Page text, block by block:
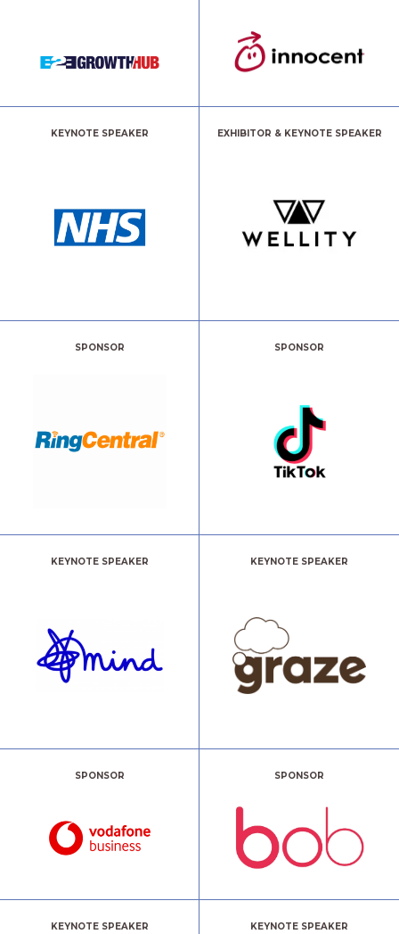
KEYNOTE SPEAKER EXHIBITOR & KEYNOTE SPEAKER
SPONSOR SPONSOR
KEYNOTE SPEAKER KEYNOTE SPEAKER
SPONSOR SPONSOR
KEYNOTE SPEAKER KEYNOTE SPEAKER